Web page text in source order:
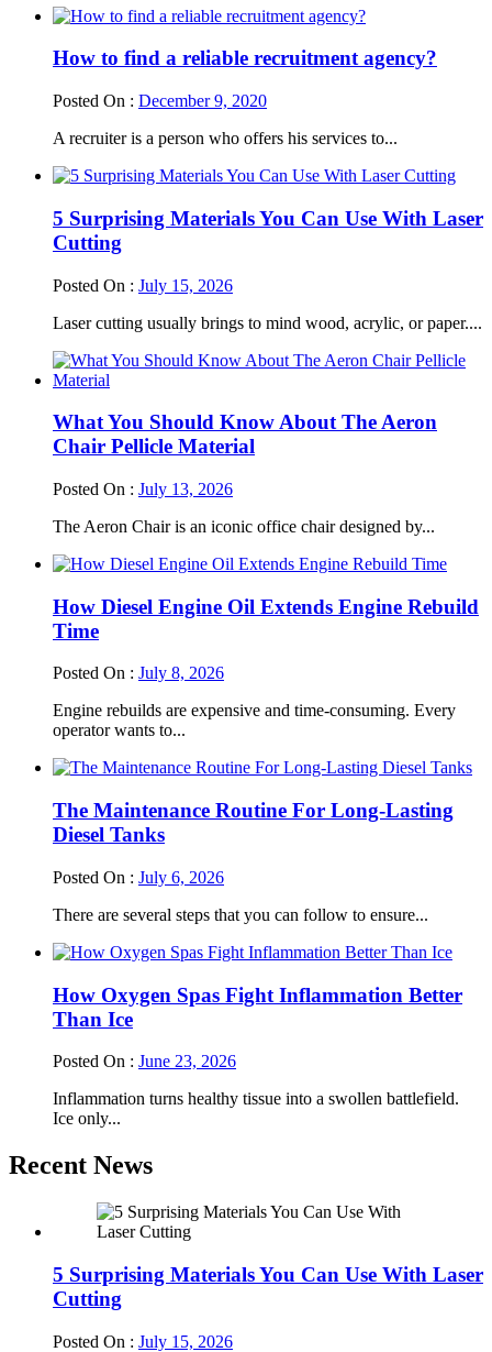
How to find a reliable recruitment agency?
Posted On : December 9, 2020
A recruiter is a person who offers his services to...
5 Surprising Materials You Can Use With Laser
Cutting
Posted On : July 15, 2026
Laser cutting usually brings to mind wood, acrylic, or paper....
What You Should Know About The Aeron
Chair Pellicle Material
Posted On : July 13, 2026
The Aeron Chair is an iconic office chair designed by...
How Diesel Engine Oil Extends Engine Rebuild
Time
Posted On : July 8, 2026
Engine rebuilds are expensive and time-consuming. Every
operator wants to...
The Maintenance Routine For Long-Lasting
Diesel Tanks
Posted On : July 6, 2026
There are several steps that you can follow to ensure...
How Oxygen Spas Fight Inflammation Better
Than Ice
Posted On : June 23, 2026
Inflammation turns healthy tissue into a swollen battlefield.
Ice only...
Recent News
5 Surprising Materials You Can Use With Laser
Cutting
Posted On : July 15, 2026